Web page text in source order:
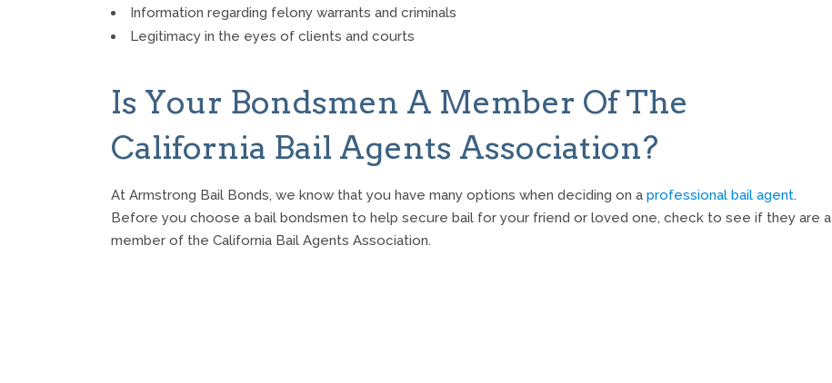
Information regarding felony warrants and criminals
Legitimacy in the eyes of clients and courts
Is Your Bondsmen A Member Of The
California Bail Agents Association?
At Armstrong Bail Bonds, we know that you have many options when deciding on a professional bail agent.
Before you choose a bail bondsmen to help secure bail for your friend or loved one, check to see if they are a
member of the California Bail Agents Association.